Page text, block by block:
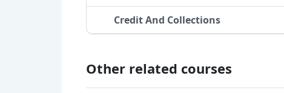
Credit And Collections
Other related courses